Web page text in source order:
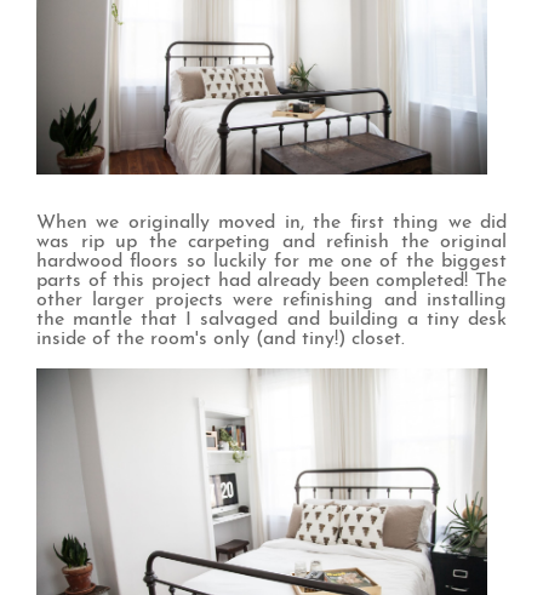
When we originally moved in, the first thing we did
was rip up the carpeting and refinish the original
hardwood floors so luckily for me one of the biggest
parts of this project had already been completed! The
other larger projects were refinishing and installing
the mantle that I salvaged and building a tiny desk
inside of the room's only (and tiny!) closet.